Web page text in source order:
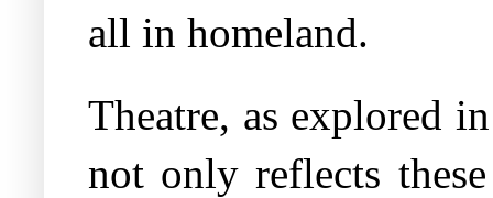
all in homeland.
Theatre, as explored
not only reflects